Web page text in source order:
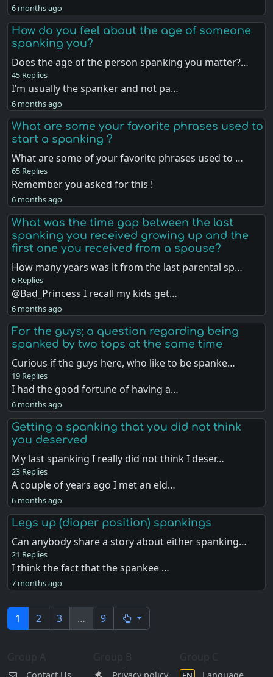
6 months ago
How do you feel about the age of someone
spanking you?
Does the age of the person spanking you matter?…
45 Replies
I’m usually the spanker and not pa…
6 months ago
What are some your favorite phrases used to
start a spanking ?
What are some of your favorite phrases used to …
65 Replies
Remember you asked for this !
6 months ago
What was the time gap between the last
spanking you received growing up and the
first one you received from a spouse?
How many years was it from the last parental sp…
6 Replies
@Bad_Princess I recall my kids get…
6 months ago
For the guys; a question regarding being
spanked by two tops at the same time
Curious if the guys here, who like to be spanke…
19 Replies
I had the good fortune of having a…
6 months ago
Getting a spanking that you did not think
you deserved
My last spanking I really did not think I deser…
23 Replies
A couple of years ago I met an eld…
6 months ago
Legs up (diaper position) spankings
Can anybody share a story about either spanking…
21 Replies
I think the fact that the spankee …
7 months ago
1 2 3 … 9
Contact Us Privacy policy Language